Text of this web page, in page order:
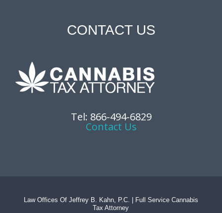
CONTACT US
Tel: 866-494-6829
Contact Us
Law Offices Of Jeffrey B. Kahn, P.C. | Full Service Cannabis
Tax Attorney